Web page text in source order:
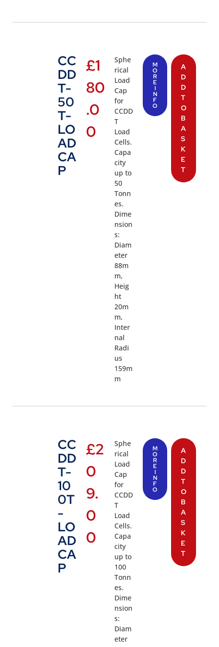
CC
DD
T-
50
T-
LO
AD
CA
P
£1
80
.0
0
Sphe
rical
Load
Cap
for
CCDD
T
Load
Cells.
Capa
city
up to
50
Tonn
es.
Dime
nsion
s:
Diam
eter
88m
m,
Heig
ht
20m
m,
Inter
nal
Radi
us
159m
m
M
O
R
E
I
N
F
O
A
D
D
T
O
B
A
S
K
E
T
CC
DD
T-
10
0T
-
LO
AD
CA
P
£2
0
9.
0
0
Sphe
rical
Load
Cap
for
CCDD
T
Load
Cells.
Capa
city
up to
100
Tonn
es.
Dime
nsion
s:
Diam
eter
M
O
R
E
I
N
F
O
A
D
D
T
O
B
A
S
K
E
T